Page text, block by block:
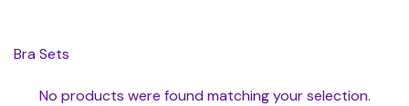
Bra Sets
No products were found matching your selection.